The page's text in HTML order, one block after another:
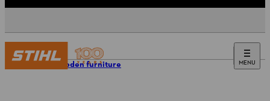
MENU
DIY wooden furniture